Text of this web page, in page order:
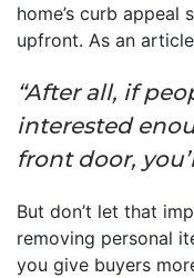
home’s curb appeal
upfront. As an
“After all, if
interested
front door,
But don’t let that
removing personal
you give buyers